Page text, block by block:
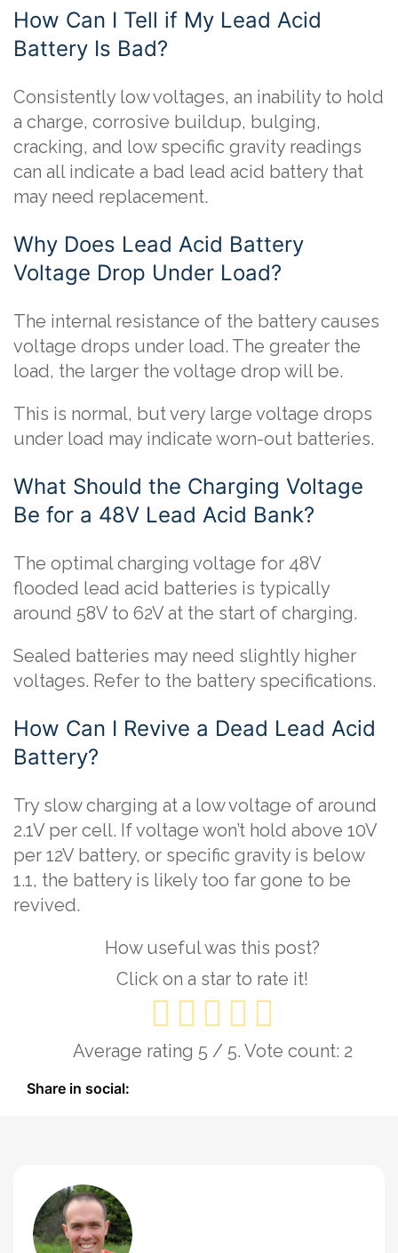
How Can I Tell if My Lead Acid
Battery Is Bad?
Consistently low voltages, an inability to hold
a charge, corrosive buildup, bulging,
cracking, and low specific gravity readings
can all indicate a bad lead acid battery that
may need replacement.
Why Does Lead Acid Battery
Voltage Drop Under Load?
The internal resistance of the battery causes
voltage drops under load. The greater the
load, the larger the voltage drop will be.
This is normal, but very large voltage drops
under load may indicate worn-out batteries.
What Should the Charging Voltage
Be for a 48V Lead Acid Bank?
The optimal charging voltage for 48V
flooded lead acid batteries is typically
around 58V to 62V at the start of charging.
Sealed batteries may need slightly higher
voltages. Refer to the battery specifications.
How Can I Revive a Dead Lead Acid
Battery?
Try slow charging at a low voltage of around
2.1V per cell. If voltage won’t hold above 10V
per 12V battery, or specific gravity is below
1.1, the battery is likely too far gone to be
revived.
How useful was this post?
Click on a star to rate it!
Average rating 5 / 5. Vote count: 2
Share in social: